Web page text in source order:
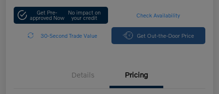
Get Pre-
approved Now
No impact on
your credit Check Availability
30-Second Trade Value Get Out-the-Door Price
Details Pricing